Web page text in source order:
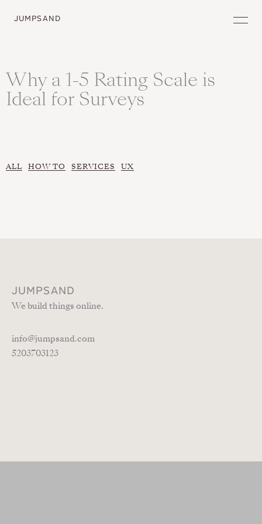
JUMPSAND
Why a 1-5 Rating Scale is
Ideal for Surveys
ALL HOW TO SERVICES UX
JUMPSAND
We build things online.
info@jumpsand.com
5203703123